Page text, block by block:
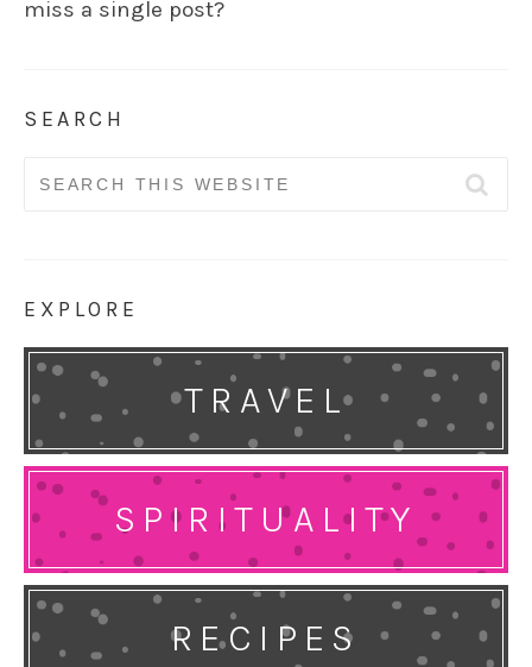
miss a single post?
SEARCH
Search
EXPLORE
TRAVEL
SPIRITUALITY
RECIPES